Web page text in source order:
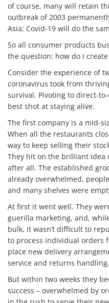
of course, many will retain
outbreak of 2003
Asia; Covid-19 will do the
So all consumer products
the question: how do I
Consider the experience of
coronavirus took from
survival. Pivoting to direct-
best shot at staying alive.
The first company is a mid-
When all the restaurants
way to keep selling their
They hit on the brilliant idea
after all. The established
already overwhelmed,
and many shelves were
At first it went well. They
guerilla marketing, and,
bulk, it wasn’t difficult to
to process individual orders
place new delivery
service and returns handling.
But within two weeks they
success – overwhelmed by